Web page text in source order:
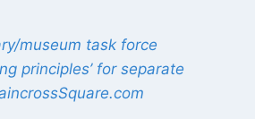
museum task force
principles’ for separate